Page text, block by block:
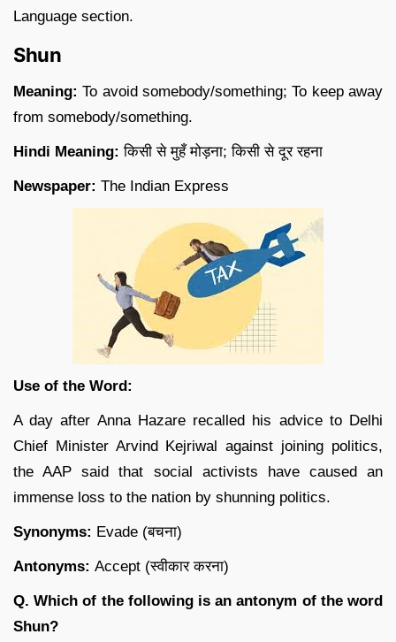
Language section.
Shun
Meaning: To avoid somebody/something; To keep away
from somebody/something.
Hindi Meaning: किसी से मुहँ मोड़ना; किसी से दूर रहना
Newspaper: The Indian Express
Use of the Word:
A day after Anna Hazare recalled his advice to Delhi
Chief Minister Arvind Kejriwal against joining politics,
the AAP said that social activists have caused an
immense loss to the nation by shunning politics.
Synonyms: Evade (बचना)
Antonyms: Accept (स्वीकार करना)
Q. Which of the following is an antonym of the word
Shun?